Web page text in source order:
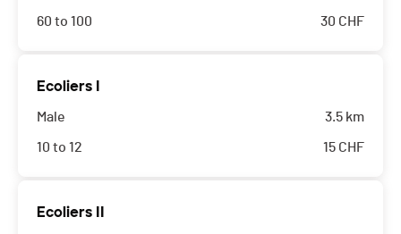
60 to 100 30 CHF
Ecoliers I
Male
10 to 12
3.5 km
15 CHF
Ecoliers II